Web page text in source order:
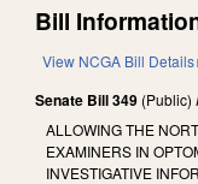
Bill
View NCGA Bill Details
Senate Bill 349 (Public)
ALLOWING THE
EXAMINERS IN
INVESTIGATIVE